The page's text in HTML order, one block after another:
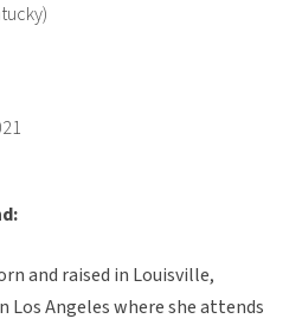
and raised in Louisville,
Los Angeles where she attends